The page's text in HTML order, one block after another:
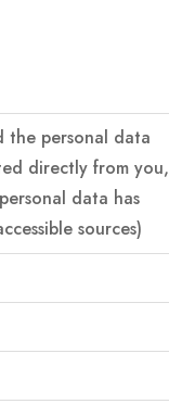
the personal data
directly from you,
data has
sources)